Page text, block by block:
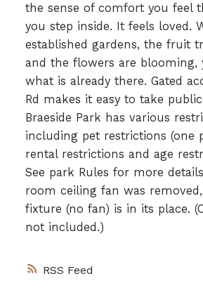
RSS
the sense of comfort you feel
you step inside. It feels loved.
established gardens, the fruit
and the flowers are blooming,
what is already there. Gated
Rd makes it easy to take
Braeside Park has various
including pet restrictions (one
rental restrictions and age
See park Rules for more
room ceiling fan was
fixture (no fan) is in its place.
not included.)